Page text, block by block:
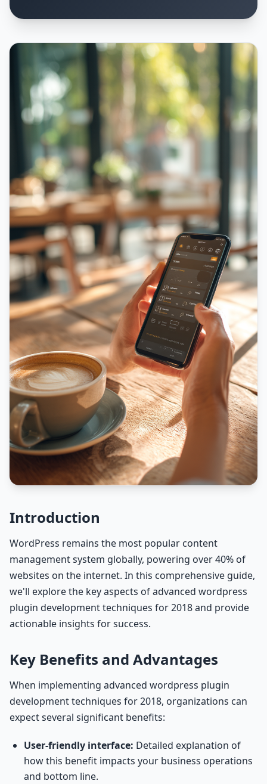
Introduction
WordPress remains the most popular content
management system globally, powering over 40% of
websites on the internet. In this comprehensive guide,
we'll explore the key aspects of advanced wordpress
plugin development techniques for 2018 and provide
actionable insights for success.
Key Benefits and Advantages
When implementing advanced wordpress plugin
development techniques for 2018, organizations can
expect several significant benefits:
User-friendly interface: Detailed explanation of
how this benefit impacts your business operations
and bottom line.